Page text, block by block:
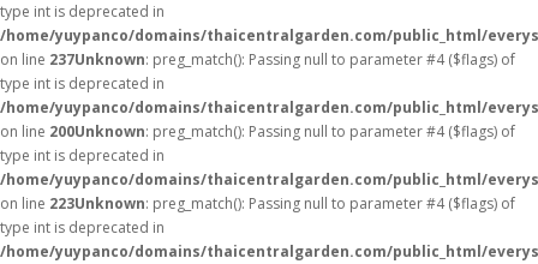
type int is deprecated in
/home/yuypanco/domains/thaicentralgarden.com/public_html/
on line 237Unknown: preg_match(): Passing null to parameter #4 ($flags) of
type int is deprecated in
/home/yuypanco/domains/thaicentralgarden.com/public_html/
on line 200Unknown: preg_match(): Passing null to parameter #4 ($flags) of
type int is deprecated in
/home/yuypanco/domains/thaicentralgarden.com/public_html/
on line 223Unknown: preg_match(): Passing null to parameter #4 ($flags) of
type int is deprecated in
/home/yuypanco/domains/thaicentralgarden.com/public_html/